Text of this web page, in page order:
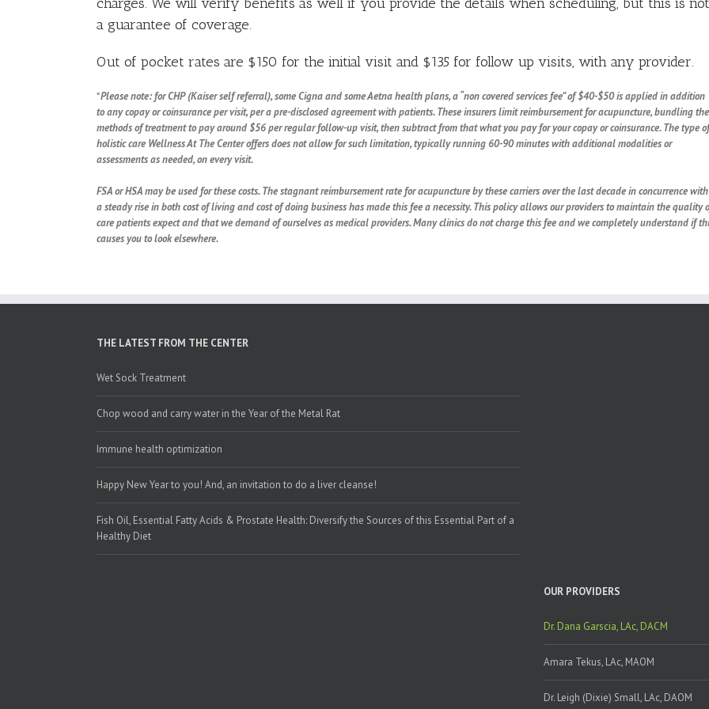
a guarantee of coverage.
Out of pocket rates are $150 for the initial visit and $135 for follow up visits, with any provider.
*Please note: for CHP (Kaiser self referral), some Cigna and some Aetna health plans, a “non covered services fee” of $40-$50 is applied in addition
to any copay or coinsurance per visit, per a pre-disclosed agreement with patients.These insurers limit reimbursement for acupuncture, bundling the
methods of treatment to pay around $56 per regular follow-up visit, then subtract from that what you pay for your copay or coinsurance. The type of
holistic care Wellness At The Center offers does not allow for such limitation, typically running 60-90 minutes with additional modalities or
assessments as needed, on every visit.
FSA or HSA may be used for these costs. The stagnant reimbursement rate for acupuncture by these carriers over the last decade in concurrence with
a steady rise in both cost of living and cost of doing business has made this fee a necessity. This policy allows our providers to maintain the quality
care patients expect and that we demand of ourselves as medical providers. Many clinics do not charge this fee and we completely understand if
causes you to look elsewhere.
THE LATEST FROM THE CENTER
Wet Sock Treatment
Chop wood and carry water in the Year of the Metal Rat
Immune health optimization
Happy New Year to you! And, an invitation to do a liver cleanse!
Fish Oil, Essential Fatty Acids & Prostate Health: Diversify the Sources of this Essential Part of a
Healthy Diet
OUR PROVIDERS
Dr. Dana Garscia, LAc, DACM
Amara Tekus, LAc, MAOM
Dr. Leigh (Dixie) Small, LAc, DAOM